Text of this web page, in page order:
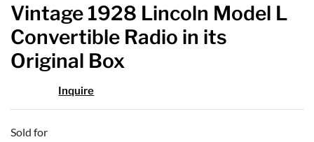
Vintage 1928 Lincoln Model L
Convertible Radio in its
Original Box
Inquire
Sold for